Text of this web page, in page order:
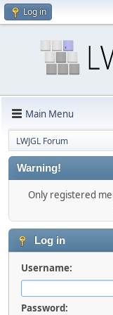
Log in
Main Menu
LWJGL Forum
Warning!
Only registered
Log in
Username:
Password: